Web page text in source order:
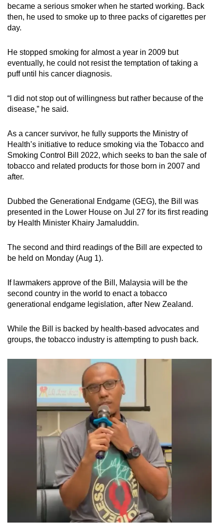
became a serious smoker when he started working. Back
then, he used to smoke up to three packs of cigarettes per
day.
He stopped smoking for almost a year in 2009 but
eventually, he could not resist the temptation of taking a
puff until his cancer diagnosis.
“I did not stop out of willingness but rather because of the
disease,” he said.
As a cancer survivor, he fully supports the Ministry of
Health’s initiative to reduce smoking via the Tobacco and
Smoking Control Bill 2022, which seeks to ban the sale of
tobacco and related products for those born in 2007 and
after.
Dubbed the Generational Endgame (GEG), the Bill was
presented in the Lower House on Jul 27 for its first reading
by Health Minister Khairy Jamaluddin.
The second and third readings of the Bill are expected to
be held on Monday (Aug 1).
If lawmakers approve of the Bill, Malaysia will be the
second country in the world to enact a tobacco
generational endgame legislation, after New Zealand.
While the Bill is backed by health-based advocates and
groups, the tobacco industry is attempting to push back.